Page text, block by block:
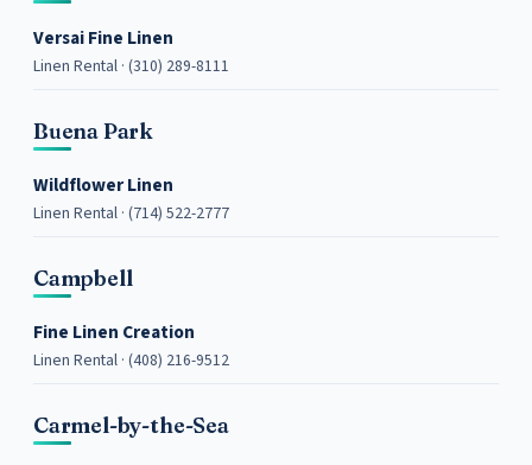
Versai Fine Linen
Linen Rental · (310) 289-8111
Buena Park
Wildflower Linen
Linen Rental · (714) 522-2777
Campbell
Fine Linen Creation
Linen Rental · (408) 216-9512
Carmel-by-the-Sea